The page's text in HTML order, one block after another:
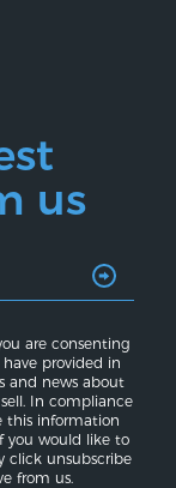
us
are consenting
provided in
and news about
In compliance
this information
you would like to
click unsubscribe
from us.